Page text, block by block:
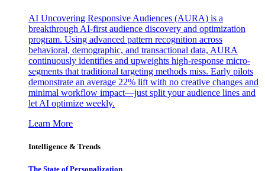
AI Uncovering Responsive Audiences (AURA) is a
breakthrough AI-first audience discovery and optimization
program. Using advanced pattern recognition across
behavioral, demographic, and transactional data, AURA
continuously identifies and upweights high-response micro-
segments that traditional targeting methods miss. Early pilots
demonstrate an average 22% lift with no creative changes and
minimal workflow impact—just split your audience lines and
let AI optimize weekly.
Learn More
Intelligence & Trends
The State of Personalization